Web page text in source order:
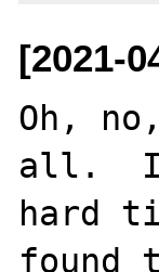
[2021-
Oh,
all.  I
hard